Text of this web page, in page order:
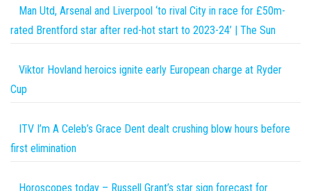
Man Utd, Arsenal and Liverpool ‘to rival City in race for £50m-
rated Brentford star after red-hot start to 2023-24’ | The Sun
Viktor Hovland heroics ignite early European charge at Ryder
Cup
ITV I’m A Celeb’s Grace Dent dealt crushing blow hours before
first elimination
Horoscopes today – Russell Grant’s star sign forecast for